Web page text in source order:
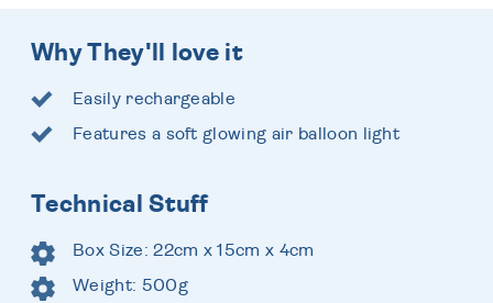
Why They'll love it
Easily rechargeable
Features a soft glowing air balloon light
Technical Stuff
Box Size: 22cm x 15cm x 4cm
Weight: 500g